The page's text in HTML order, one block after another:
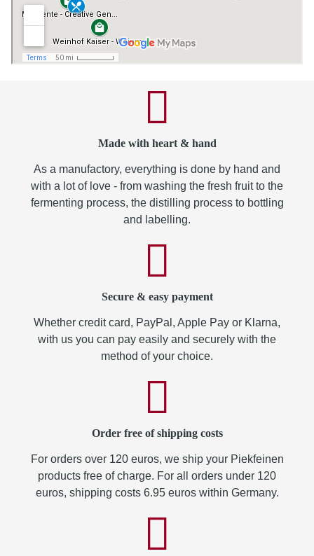
Made with heart & hand
As a manufactory, everything is done by hand and
with a lot of love - from washing the fresh fruit to the
fermenting process, the distilling process to bottling
and labelling.
Secure & easy payment
Whether credit card, PayPal, Apple Pay or Klarna,
with us you can pay easily and securely with the
method of your choice.
Order free of shipping costs
For orders over 120 euros, we ship your Piekfeinen
products free of charge. For all orders under 120
euros, shipping costs 6.95 euros within Germany.